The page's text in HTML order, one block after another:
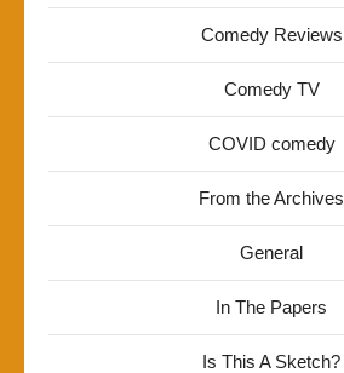
Comedy Reviews
Comedy TV
COVID comedy
From the Archives
General
In The Papers
Is This A Sketch?